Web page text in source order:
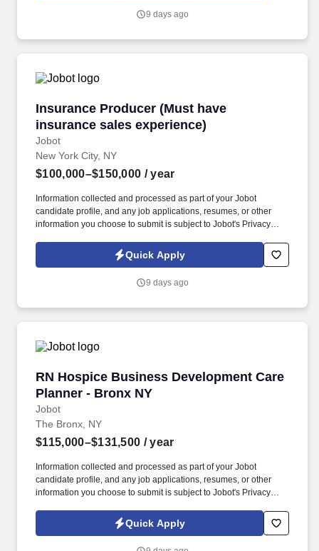
telephonically assessing their needs in order to treat emergent
9 days ago
Insurance Producer (Must have
insurance sales experience)
Jobot
Insurance Producer (Must have insurance
New York City, NY
$100,000–$150,000 / year
Information collected and processed as part of your Jobot
candidate profile, and any job applications, resumes, or other
information you choose to submit is subject to Jobot's Privacy
Jobot Notice Regarding Automated Employment Decision Tools
which are available at jobot.com/legal. Our 60 + year track record
flexibility, financial success, outstanding benefits, and a “work
Quick Apply
9 days ago
RN Hospice Business Development Care
Planner - Bronx NY
Jobot
RN Hospice Business Development Care
The Bronx, NY
$115,000–$131,500 / year
Information collected and processed as part of your Jobot
candidate profile, and any job applications, resumes, or other
information you choose to submit is subject to Jobot's Privacy
Jobot Notice Regarding Automated Employment Decision Tools
which are available at jobot.com/legal. As a key member of the
Quick Apply